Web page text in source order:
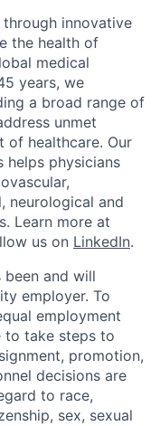
innovative
the health of
medical
years, we
a broad range of
unmet
of healthcare. Our
physicians
neurological and
Learn more at
us on LinkedIn.
and will
employer. To
employment
to take steps to
promotion,
decisions are
to race,
sex, sexual